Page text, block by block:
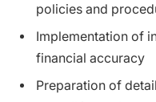
policies and
Implementation of
financial accuracy
Preparation of